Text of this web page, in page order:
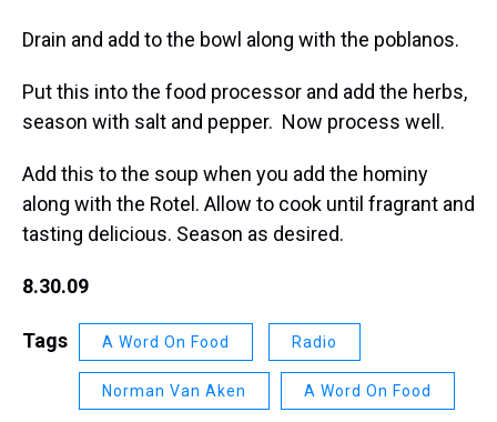
Drain and add to the bowl along with the poblanos.
Put this into the food processor and add the herbs,
season with salt and pepper. Now process well.
Add this to the soup when you add the hominy
along with the Rotel. Allow to cook until fragrant and
tasting delicious. Season as desired.
8.30.09
Tags A Word On Food Radio
Norman Van Aken A Word On Food